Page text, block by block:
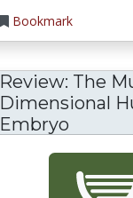
Bookmark
Review: The
Dimensional
Embryo